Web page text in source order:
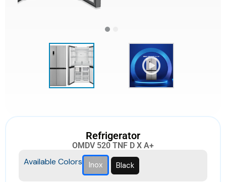
Refrigerator
OMDV 520 TNF D X A+
Available Colors Inox Black